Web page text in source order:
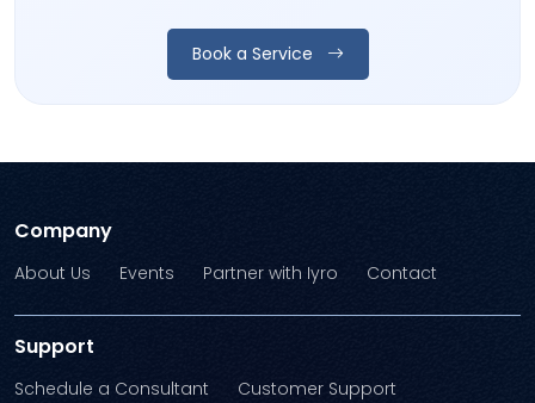
Book a Service
Company
About Us Events Partner with Iyro Contact
Support
Schedule a Consultant
Customer Support